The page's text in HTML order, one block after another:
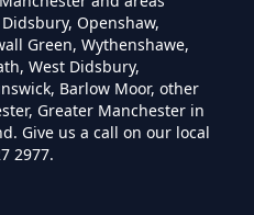
Manchester
Skip Hire In
Openshaw,
Green, Wythenshawe,
West Didsbury,
Barlow Moor, other
Greater Manchester in
Give us a call on our local
2977.